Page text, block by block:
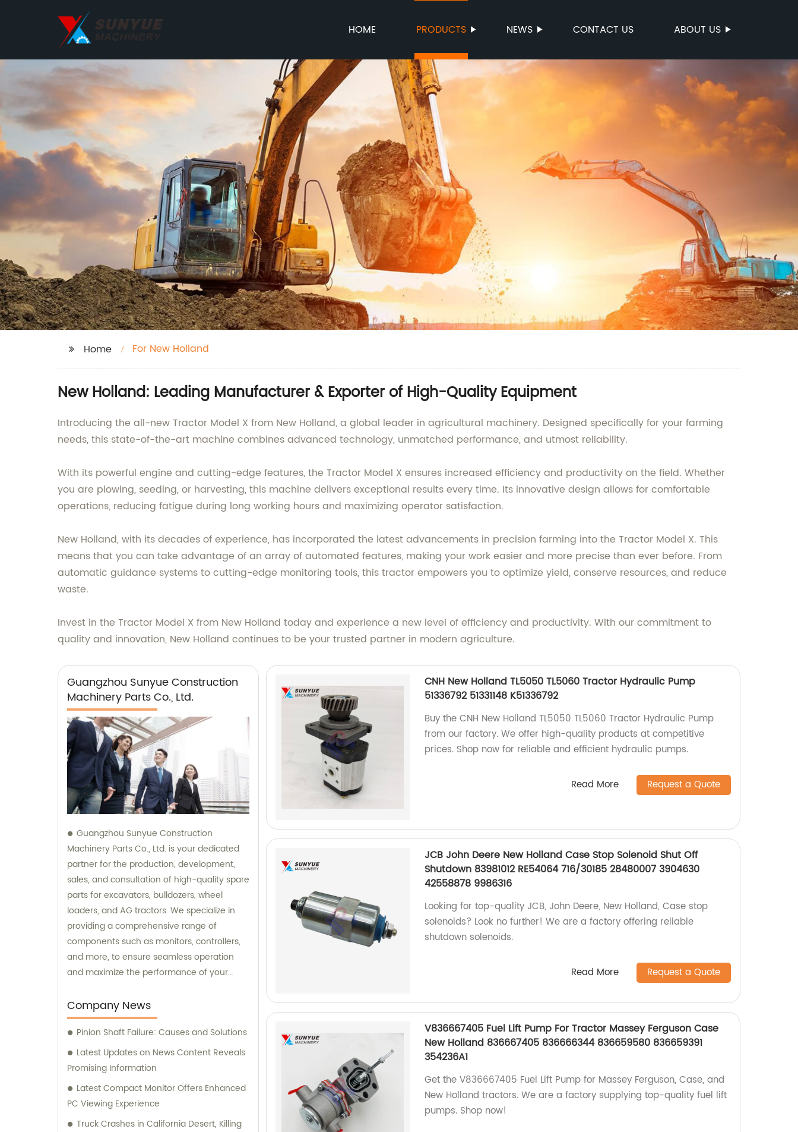
HOME PRODUCTS NEWS CONTACT US ABOUT US
Home For New Holland
New Holland: Leading Manufacturer & Exporter of High-Quality Equipment
Introducing the all-new Tractor Model X from New Holland, a global leader in agricultural machinery. Designed specifically for your farming
needs, this state-of-the-art machine combines advanced technology, unmatched performance, and utmost reliability.
With its powerful engine and cutting-edge features, the Tractor Model X ensures increased efficiency and productivity on the field. Whether
you are plowing, seeding, or harvesting, this machine delivers exceptional results every time. Its innovative design allows for comfortable
operations, reducing fatigue during long working hours and maximizing operator satisfaction.
New Holland, with its decades of experience, has incorporated the latest advancements in precision farming into the Tractor Model X. This
means that you can take advantage of an array of automated features, making your work easier and more precise than ever before. From
automatic guidance systems to cutting-edge monitoring tools, this tractor empowers you to optimize yield, conserve resources, and reduce
waste.
Invest in the Tractor Model X from New Holland today and experience a new level of efficiency and productivity. With our commitment to
quality and innovation, New Holland continues to be your trusted partner in modern agriculture.
Guangzhou Sunyue Construction
Machinery Parts Co., Ltd.
Guangzhou Sunyue Construction
Machinery Parts Co., Ltd. is your dedicated
partner for the production, development,
sales, and consultation of high-quality spare
parts for excavators, bulldozers, wheel
loaders, and AG tractors. We specialize in
providing a comprehensive range of
components such as monitors, controllers,
and more, to ensure seamless operation
and maximize the performance of your
commitment to excellence, we are here to
fulfill all your sales needs and provide
professional consultation tailored to your
specific requirements.
Company News
Pinion Shaft Failure: Causes and Solutions
Latest Updates on News Content Reveals
Promising Information
Latest Compact Monitor Offers Enhanced
PC Viewing Experience
Truck Crashes in California Desert, Killing
CNH New Holland TL5050 TL5060 Tractor Hydraulic Pump
51336792 51331148 K51336792
Buy the CNH New Holland TL5050 TL5060 Tractor Hydraulic Pump
from our factory. We offer high-quality products at competitive
prices. Shop now for reliable and efficient hydraulic pumps.
Read More Request a Quote
JCB John Deere New Holland Case Stop Solenoid Shut Off
Shutdown 83981012 RE54064 716/30185 28480007 3904630
42558878 9986316
Looking for top-quality JCB, John Deere, New Holland, Case stop
solenoids? Look no further! We are a factory offering reliable
shutdown solenoids.
Read More Request a Quote
V836667405 Fuel Lift Pump For Tractor Massey Ferguson Case
New Holland 836667405 836666344 836659580 836659391
354236A1
Get the V836667405 Fuel Lift Pump for Massey Ferguson, Case, and
New Holland tractors. We are a factory supplying top-quality fuel lift
pumps. Shop now!